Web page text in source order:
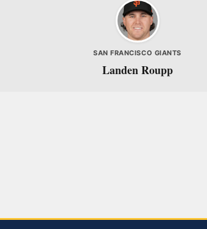
SAN FRANCISCO GIANTS
Landen Roupp